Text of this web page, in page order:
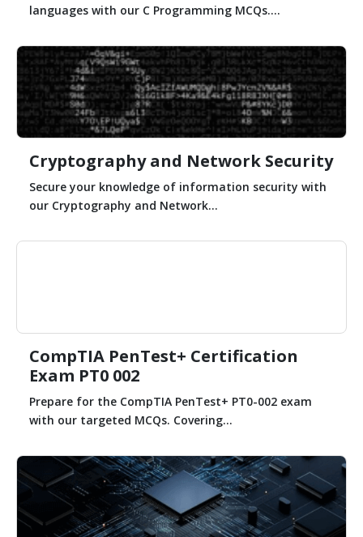
languages with our C Programming MCQs....
Cryptography and Network Security
Secure your knowledge of information security with
our Cryptography and Network...
CompTIA PenTest+ Certification
Exam PT0 002
Prepare for the CompTIA PenTest+ PT0-002 exam
with our targeted MCQs. Covering...